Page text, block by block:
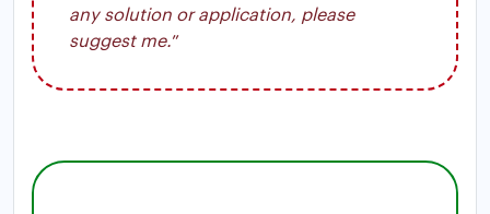
any solution or application, please
suggest me.”